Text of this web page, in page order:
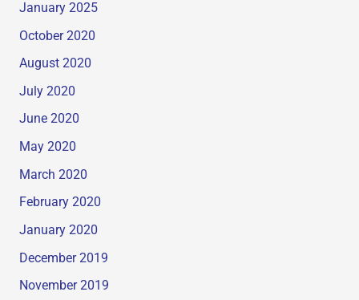
January 2025
October 2020
August 2020
July 2020
June 2020
May 2020
March 2020
February 2020
January 2020
December 2019
November 2019